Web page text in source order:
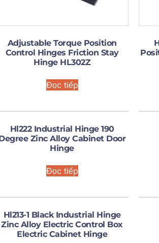
Adjustable Torque Position
Control Hinges Friction Stay
Hinge HL302Z
Đọc tiếp
Hl222 Industrial Hinge 190
Zinc Alloy Cabinet Door
Hinge
Đọc tiếp
Hl213-1 Black Industrial Hinge
Zinc Alloy Electric Control Box
Electric Cabinet Hinge